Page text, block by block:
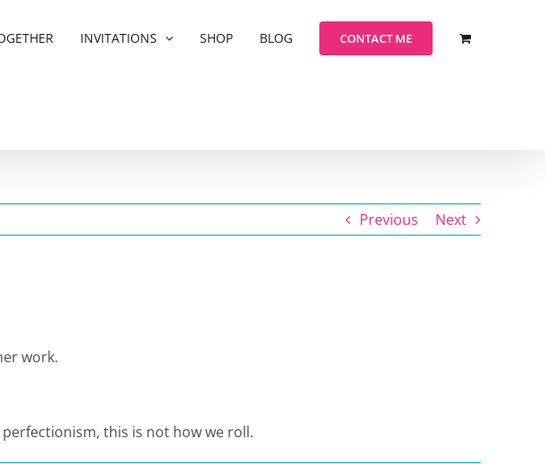
INVITATIONS SHOP BLOG CONTACT ME
Previous Next
work.
this is not how we roll.